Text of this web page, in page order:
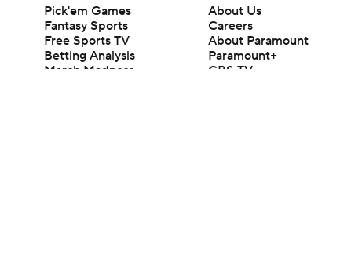
Pick'em Games
Fantasy Sports
Free Sports TV
Betting Analysis
March Madness
About Us
Careers
About Paramount
Paramount+
CBS TV